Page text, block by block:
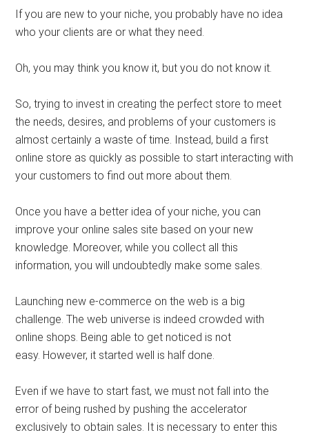
If you are new to your niche, you probably have no idea
who your clients are or what they need.
Oh, you may think you know it, but you do not know it.
So, trying to invest in creating the perfect store to meet
the needs, desires, and problems of your customers is
almost certainly a waste of time. Instead, build a first
online store as quickly as possible to start interacting with
your customers to find out more about them.
Once you have a better idea of ​​your niche, you can
improve your online sales site based on your new
knowledge. Moreover, while you collect all this
information, you will undoubtedly make some sales.
Launching new e-commerce on the web is a big
challenge. The web universe is indeed crowded with
online shops. Being able to get noticed is not
easy. However, it started well is half done.
Even if we have to start fast, we must not fall into the
error of being rushed by pushing the accelerator
exclusively to obtain sales. It is necessary to enter this